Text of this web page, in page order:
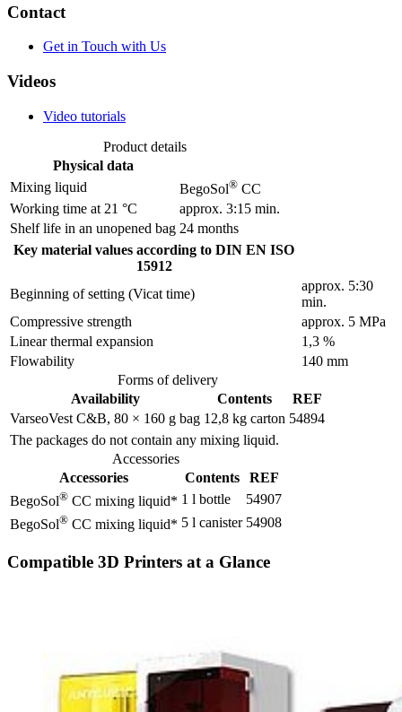
Contact
Get in Touch with Us
Videos
Video tutorials
Product details
Physical data
Mixing liquid
BegoSol® CC
Working time at 21 °C
approx. 3:15 min.
Shelf life in an unopened bag 24 months
Key material values according to DIN EN ISO
15912
Beginning of setting (Vicat time)
approx. 5:30
min.
Compressive strength
approx. 5 MPa
Linear thermal expansion
1,3 %
Flowability
140 mm
Forms of delivery
Availability
Contents
REF
VarseoVest C&B, 80 × 160 g bag 12,8 kg carton 54894
The packages do not contain any mixing liquid.
Accessories
Accessories
Contents
REF
BegoSol® CC mixing liquid* 1 l bottle
54907
BegoSol® CC mixing liquid* 5 l canister 54908
Compatible 3D Printers at a Glance